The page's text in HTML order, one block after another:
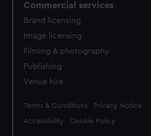
Commercial services
Brand licensing
Image licensing
Filming & photography
Publishing
Venue hire
Legal
Terms & Conditions Privacy Notice
Accessibility Cookie Policy